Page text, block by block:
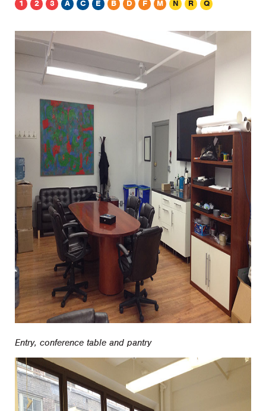
1 2 3 A C E B D F M N R Q
Entry, conference table and pantry